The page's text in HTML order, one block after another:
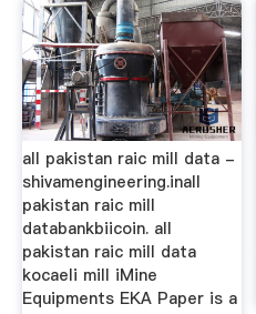
all pakistan raic mill data -
shivamengineering.inall
pakistan raic mill
databankbiicoin. all
pakistan raic mill data
kocaeli mill iMine
Equipments EKA Paper is a